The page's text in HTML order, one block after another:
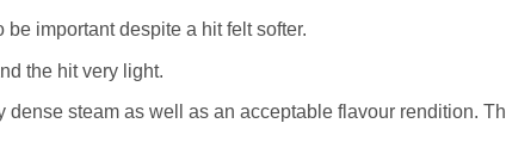
important despite a hit felt softer.
the hit very light.
steam as well as an acceptable flavour rendition.